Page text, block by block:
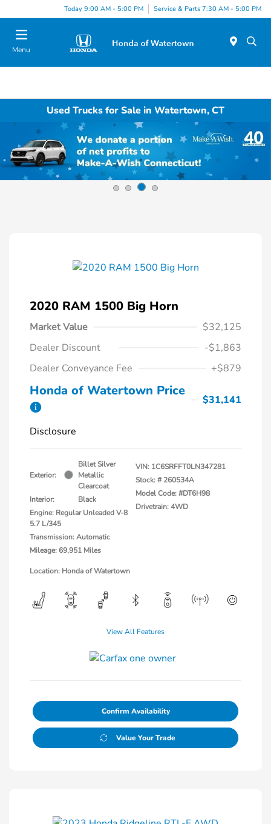
Today 9:00 AM - 5:00 PM Service & Parts 7:30 AM - 5:00 PM
Menu
Used Trucks for Sale in Watertown, CT
2020 RAM 1500 Big Horn
Market Value
$32,125
Dealer Discount
-$1,863
Dealer Conveyance Fee
+$879
Honda of Watertown Price
$31,141
Disclosure
Exterior:
Billet Silver
Metallic
Clearcoat
Interior:
Black
Engine: Regular Unleaded V-8
5.7 L/345
Transmission: Automatic
Mileage: 69,951 Miles
VIN: 1C6SRFFT0LN347281
Stock: # 260534A
Model Code: #DT6H98
Drivetrain: 4WD
Location: Honda of Watertown
View All Features
Confirm Availability
Value Your Trade